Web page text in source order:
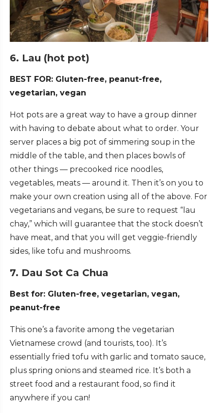
6. Lau (hot pot)
BEST FOR: Gluten-free, peanut-free,
vegetarian, vegan
Hot pots are a great way to have a group dinner
with having to debate about what to order. Your
server places a big pot of simmering soup in the
middle of the table, and then places bowls of
other things — precooked rice noodles,
vegetables, meats — around it. Then it’s on you to
make your own creation using all of the above. For
vegetarians and vegans, be sure to request “lau
chay,” which will guarantee that the stock doesn’t
have meat, and that you will get veggie-friendly
sides, like tofu and mushrooms.
7. Dau Sot Ca Chua
Best for: Gluten-free, vegetarian, vegan,
peanut-free
This one’s a favorite among the vegetarian
Vietnamese crowd (and tourists, too). It’s
essentially fried tofu with garlic and tomato sauce,
plus spring onions and steamed rice. It’s both a
street food and a restaurant food, so find it
anywhere if you can!